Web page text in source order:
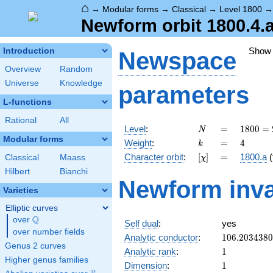
⌂ → Modular forms → Classical → Level 1800
Newform orbit
Introduction
Overview
Random
Universe
Knowledge
L-functions
Rational All
Modular forms
Classical
Maass
Hilbert
Bianchi
Varieties
Elliptic curves
over \Q
Q
over number fields
Genus 2 curves
Higher genus families
Newspace
parameters
Level: N
N =
=
1800
=
2^{3}
\cdot
\cdot
5^{2}
1800 =
Weight: k
k =
= 4
4
Character orbit: [\chi]
[χ] =
= 1800.a
Newform
Self dual:
yes
Analytic conductor: 106.2034380
Analytic rank: 11
Dimension: 11